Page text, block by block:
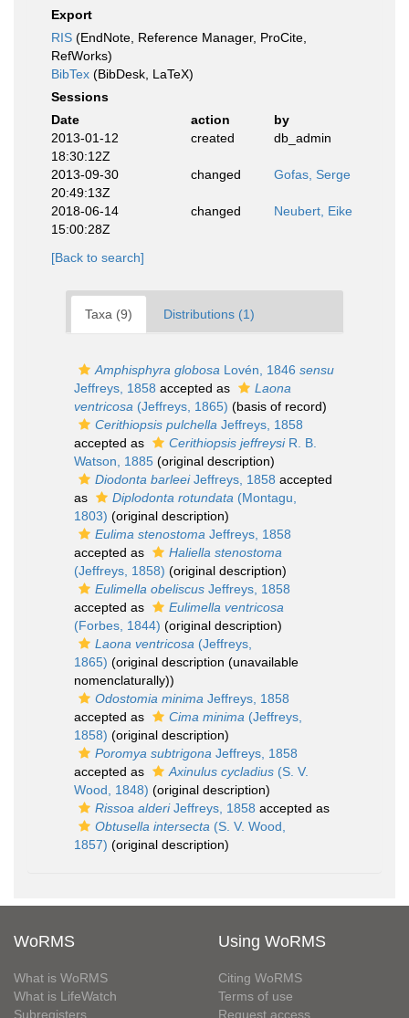
Export
RIS (EndNote, Reference Manager, ProCite,
RefWorks)
BibTex (BibDesk, LaTeX)
Sessions
Date
action
by
2013-01-12
18:30:12Z
created db_admin
2013-09-30
20:49:13Z
changed Gofas, Serge
2018-06-14
15:00:28Z
changed Neubert, Eike
[Back to search]
Taxa (9) Distributions (1)
Amphisphyra globosa Lovén, 1846 sensu
Jeffreys, 1858 accepted as
Laona
ventricosa (Jeffreys, 1865) (basis of record)
Cerithiopsis pulchella Jeffreys, 1858
accepted as
Cerithiopsis jeffreysiR. B.
Watson, 1885 (original description)
Diodonta barleeiJeffreys, 1858 accepted
as
Diplodonta rotundata (Montagu,
1803) (original description)
Eulima stenostoma Jeffreys, 1858
accepted as
Haliella stenostoma
(Jeffreys, 1858) (original description)
Eulimella obeliscus Jeffreys, 1858
accepted as
Eulimella ventricosa
(Forbes, 1844) (original description)
Laona ventricosa (Jeffreys,
1865) (original description (unavailable
nomenclaturally))
Odostomia minima Jeffreys, 1858
accepted as
Cima minima (Jeffreys,
1858) (original description)
Poromya subtrigona Jeffreys, 1858
accepted as
Axinulus cycladius (S. V.
Wood, 1848) (original description)
Rissoa alderiJeffreys, 1858 accepted as
Obtusella intersecta (S. V. Wood,
1857) (original description)
WoRMS
What is WoRMS
What is LifeWatch
Subregisters
Using WoRMS
Citing WoRMS
Terms of use
Request access